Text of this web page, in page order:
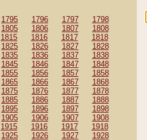
1795 1796 1797
1798
1805 1806 1807
1808
1815 1816 1817
1818
1825 1826 1827
1828
1835 1836 1837
1838
1845 1846 1847
1848
1855 1856 1857
1858
1865 1866 1867
1868
1875 1876 1877
1878
1885 1886 1887
1888
1895 1896 1897
1898
1905 1906 1907
1908
1915 1916 1917
1918
1925 1926 1927
1928